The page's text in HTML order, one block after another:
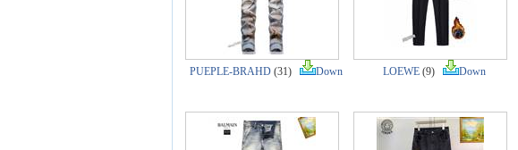
PUEPLE-BRAHD(31) Down LOEWE(9) Down